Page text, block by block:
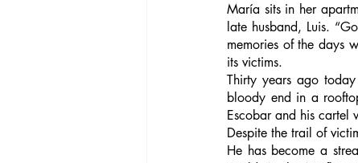
María sits in her
late husband, Luis.
memories of the days
its victims.
Thirty years ago
bloody end in a
Escobar and his cartel
Despite the trail of
He has become a